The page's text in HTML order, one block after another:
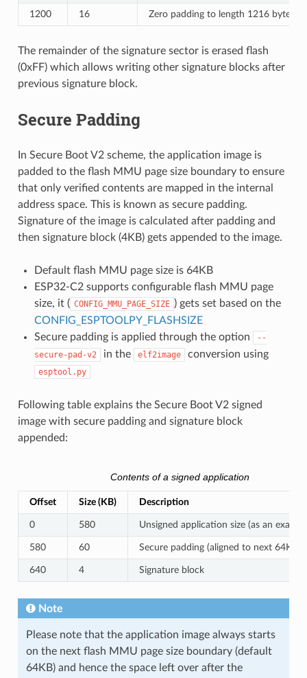
1200 16 Zero padding to length 1216 bytes.
The remainder of the signature sector is erased flash
(0xFF) which allows writing other signature blocks after
previous signature block.
Secure Padding
In Secure Boot V2 scheme, the application image is
padded to the flash MMU page size boundary to ensure
that only verified contents are mapped in the internal
address space. This is known as secure padding.
Signature of the image is calculated after padding and
then signature block (4KB) gets appended to the image.
Default flash MMU page size is 64KB
ESP32-C2 supports configurable flash MMU page
size, it ( CONFIG_MMU_PAGE_SIZE ) gets set based on the
CONFIG_ESPTOOLPY_FLASHSIZE
Secure padding is applied through the option
--
secure-pad-v2
in the elf2image conversion using
esptool.py
Following table explains the Secure Boot V2 signed
image with secure padding and signature block
appended:
Contents of a signed application
Offset Size (KB) Description
0 580 Unsigned application size (as an
580 60 Secure padding (aligned to next 64KB
640 4 Signature block
Note
Please note that the application image always starts
on the next flash MMU page size boundary (default
64KB) and hence the space left over after the